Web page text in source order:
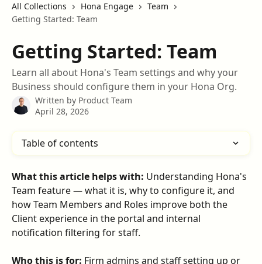
All Collections Hona Engage
Team
Getting Started: Team
Getting Started: Team
Learn all about Hona's Team settings and why your
Business should configure them in your Hona Org.
Written by Product Team
April 28, 2026
Table of contents
What this article helps with: Understanding Hona's
Team feature — what it is, why to configure it, and
how Team Members and Roles improve both the
Client experience in the portal and internal
notification filtering for staff.
Who this is for: Firm admins and staff setting up or